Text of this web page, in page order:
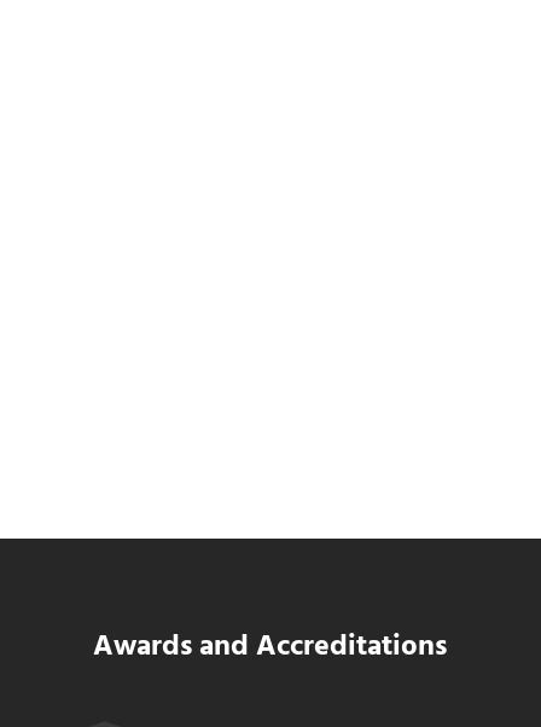
Data Center MEP Contractors Face the
Awards and Accreditations